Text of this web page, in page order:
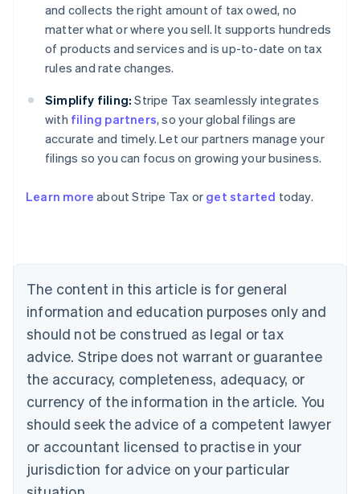
and collects the right amount of tax owed, no
matter what or where you sell. It supports hundreds
of products and services and is up-to-date on tax
rules and rate changes.
Simplify filing: Stripe Tax seamlessly integrates
with filing partners, so your global filings are
accurate and timely. Let our partners manage your
filings so you can focus on growing your business.
Learn more about Stripe Tax or get started today.
The content in this article is for general
information and education purposes only and
should not be construed as legal or tax
advice. Stripe does not warrant or guarantee
the accuracy, completeness, adequacy, or
currency of the information in the article. You
should seek the advice of a competent lawyer
or accountant licensed to practise in your
jurisdiction for advice on your particular
Belgium
Nederlands Français Deutsch English
Brazil
Português English
Bulgaria
Canada
EnglishFrançais
Croatia
English Italiano
Cyprus
English